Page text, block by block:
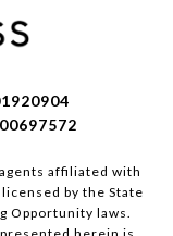
affiliated with
by the State
Opportunity laws.